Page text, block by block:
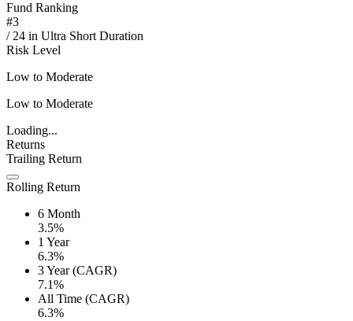
Fund Ranking
#3
/ 24 in Ultra Short Duration
Risk Level
Low to Moderate
Low to Moderate
Loading...
Returns
Trailing Return
Rolling Return
6 Month
3.5%
1 Year
6.3%
3 Year (CAGR)
7.1%
All Time (CAGR)
6.3%